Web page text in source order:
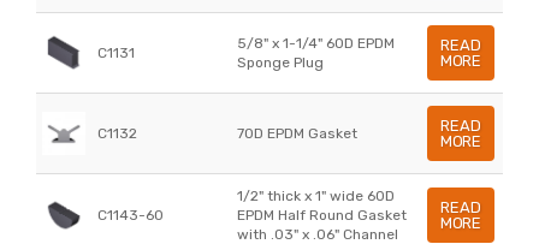
C1131
5/8" x 1-1/4" 60D EPDM
Sponge Plug
READ
MORE
C1132 70D EPDM Gasket
READ
MORE
C1143-60
1/2" thick x 1" wide 60D
EPDM Half Round Gasket
with .03" x .06" Channel
READ
MORE